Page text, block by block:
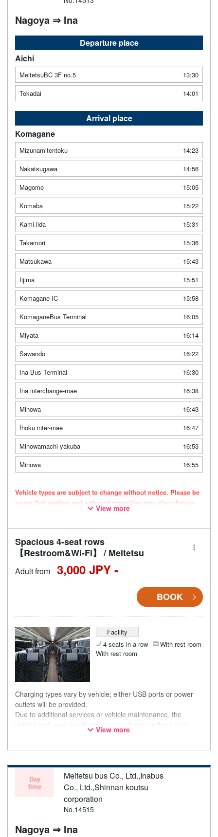
Nagoya ⇒ Ina
Departure place
Aichi
MeitetsuBC 3F no.5
13:30
Tokadai
14:01
Arrival place
Komagane
Mizunamitentoku
14:23
Nakatsugawa
14:56
Magome
15:05
Komaba
15:22
Kami-iida
15:31
Takamori
15:36
Matsukawa
15:43
Iijima
15:51
Komagane IC
15:58
KomaganeBus Terminal
16:05
Miyata
16:14
Sawando
16:22
Ina Bus Terminal
16:30
Ina interchange-mae
16:38
Minowa
16:43
Ihoku inter-mae
16:47
Minowamachi yakuba
16:53
Minowa
16:55
Vehicle types are subject to change without notice. Please be
aware that seating and onboard amenities may also change
View more
Spacious 4-seat rows
【Restroom&Wi-Fi】 / Meitetsu
Adult from 3,000 JPY -
BOOK
Facility
4 seats in a row
With rest room
With rest room
Charging types vary by vehicle; either USB ports or power
outlets will be provided.
Due to additional services or vehicle maintenance, the
vehicle and seat specifications may change without prior
notice. Thank you for your understanding.
View more
Day
time
Meitetsu bus Co., Ltd.,Inabus
Co., Ltd.,Shinnan koutsu
corporation
No.14515
Nagoya ⇒ Ina